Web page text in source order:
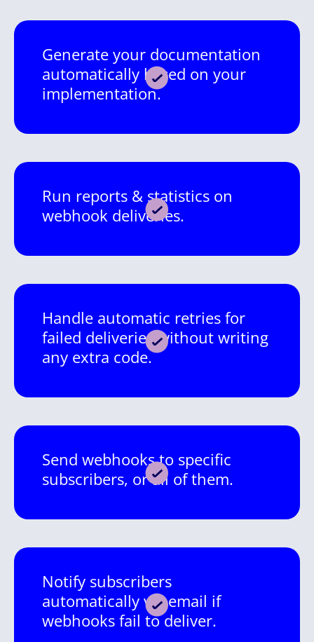
Generate your documentation
automatically based on your
implementation.
Run reports & statistics on
webhook deliveries.
Handle automatic retries for
failed deliveries without writing
any extra code.
Send webhooks to specific
subscribers, or all of them.
Notify subscribers
automatically via email if
webhooks fail to deliver.